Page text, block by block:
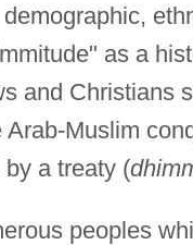
as a
and Christians
Muslim
a treaty (
peoples